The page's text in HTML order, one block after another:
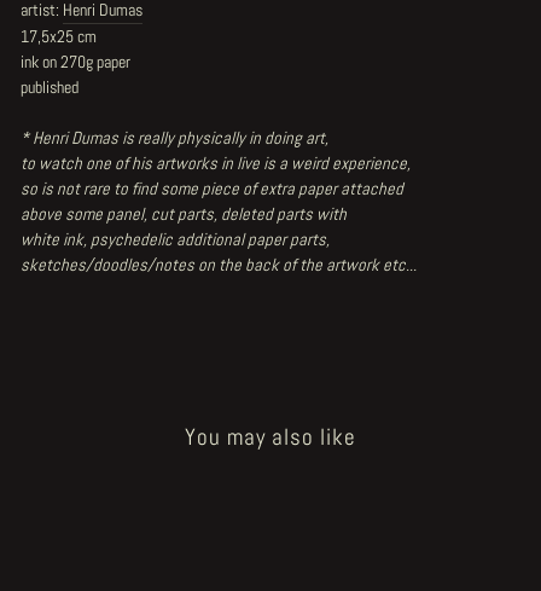
artist: Henri Dumas
17,5x25 cm
ink on 270g paper
published
* Henri Dumas is really physically in doing art,
to watch one of his artworks in live is a weird experience,
so is not rare to find some piece of extra paper attached
above some panel, cut parts, deleted parts with
white ink, psychedelic additional paper parts,
sketches/doodles/notes on the back of the artwork etc...
You may also like